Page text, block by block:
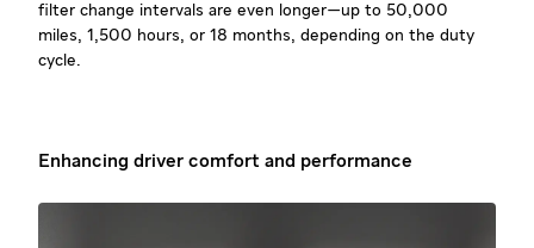
filter change intervals are even longer—up to 50,000
miles, 1,500 hours, or 18 months, depending on the duty
cycle.
Enhancing driver comfort and performance